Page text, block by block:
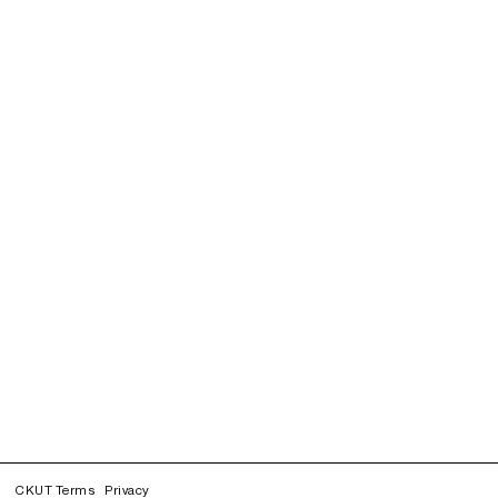
CKUT Terms Privacy